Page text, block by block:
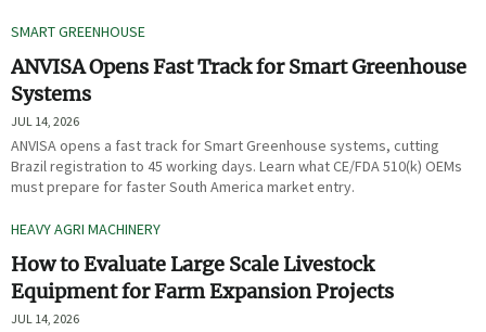
SMART GREENHOUSE
ANVISA Opens Fast Track for Smart Greenhouse
Systems
JUL 14, 2026
ANVISA opens a fast track for Smart Greenhouse systems, cutting
Brazil registration to 45 working days. Learn what CE/FDA 510(k) OEMs
must prepare for faster South America market entry.
HEAVY AGRI MACHINERY
How to Evaluate Large Scale Livestock
Equipment for Farm Expansion Projects
JUL 14, 2026